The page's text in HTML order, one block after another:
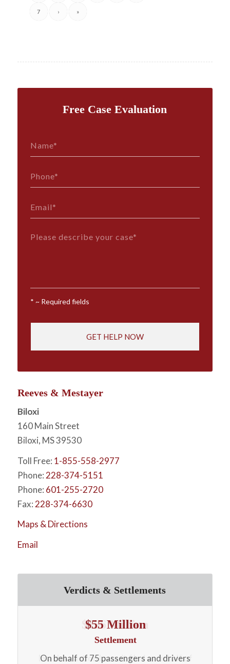
7 › »
Free Case Evaluation
* ~ Required fields
Reeves & Mestayer
Biloxi
160 Main Street
Biloxi, MS 39530
Toll Free: 1-855-558-2977
Phone: 228-374-5151
Phone: 601-255-2720
Fax: 228-374-6630
Maps & Directions
Email
Verdicts & Settlements
$55 Million
Settlement
On behalf of 75 passengers and drivers